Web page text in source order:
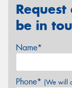
be in
Name*
Phone* (We will